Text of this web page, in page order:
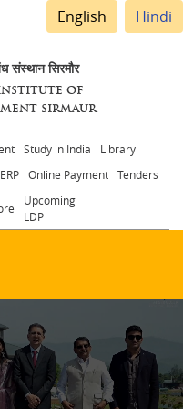
English Hindi
संस्थान सिरमौर
OF
SIRMAUR
Study in India
Library
Online Payment Tenders
Upcoming
LDP